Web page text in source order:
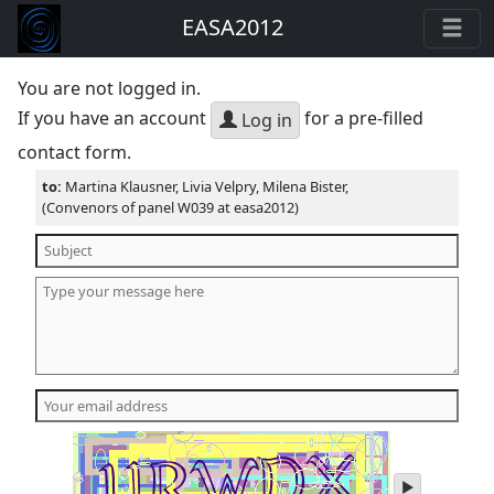
EASA2012
You are not logged in.
If you have an account
Log in for a pre-filled
contact form.
to: Martina Klausner, Livia Velpry, Milena Bister,
(Convenors of panel W039 at easa2012)
play